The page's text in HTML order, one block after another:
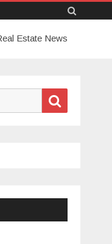
to
Estate News